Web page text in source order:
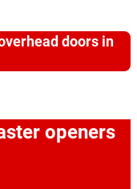
doors in
openers